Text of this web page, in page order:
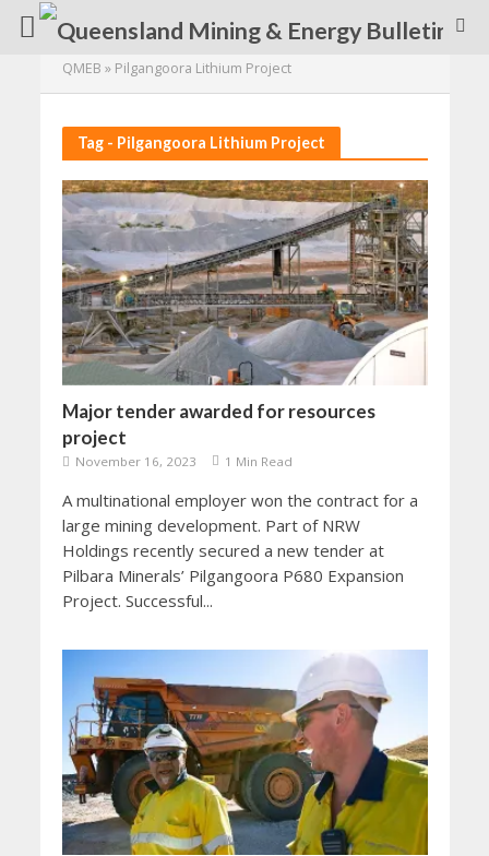
QMEB » Pilgangoora Lithium Project
Tag - Pilgangoora Lithium Project
Major tender awarded for resources
project
November 16, 2023 1 Min Read
A multinational employer won the contract for a
large mining development. Part of NRW
Holdings recently secured a new tender at
Pilbara Minerals’ Pilgangoora P680 Expansion
Project. Successful...